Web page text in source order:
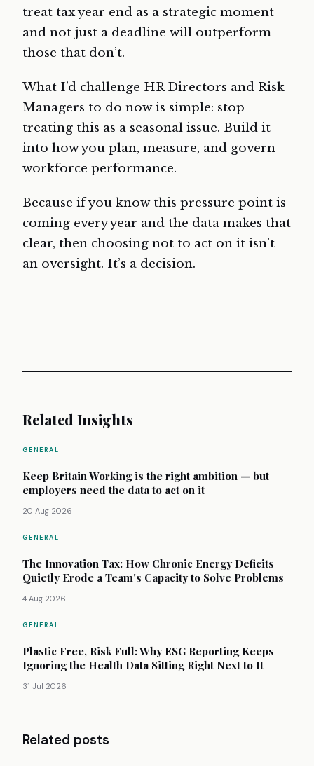
treat tax year end as a strategic moment
and not just a deadline will outperform
those that don’t.
What I’d challenge HR Directors and Risk
Managers to do now is simple: stop
treating this as a seasonal issue. Build it
into how you plan, measure, and govern
workforce performance.
Because if you know this pressure point is
coming every year and the data makes that
clear, then choosing not to act on it isn’t
an oversight. It’s a decision.
Related Insights
GENERAL
Keep Britain Working is the right ambition — but
employers need the data to act on it
20 Aug 2026
GENERAL
The Innovation Tax: How Chronic Energy Deficits
Quietly Erode a Team's Capacity to Solve Problems
4 Aug 2026
GENERAL
Plastic Free, Risk Full: Why ESG Reporting Keeps
Ignoring the Health Data Sitting Right Next to It
31 Jul 2026
Related posts